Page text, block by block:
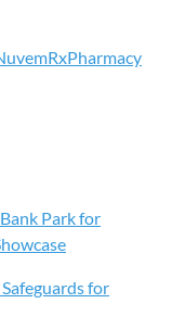
Pharmacy
Park for
for